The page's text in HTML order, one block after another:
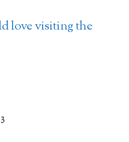
love visiting the
Page
3